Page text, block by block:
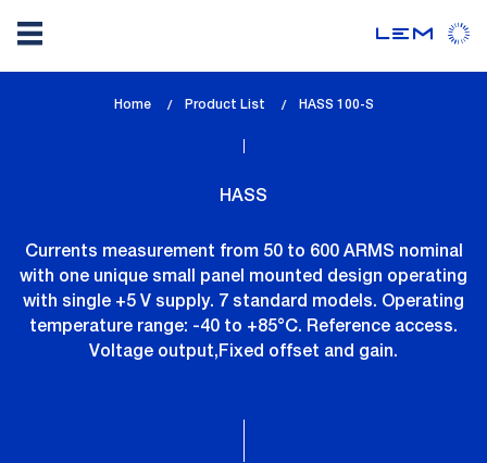
Home Product List
lem_current_page
HASS 100-S
HASS
Currents measurement from 50 to 600 ARMS nominal
with one unique small panel mounted design operating
with single +5 V supply. 7 standard models. Operating
temperature range: -40 to +85°C. Reference access.
Voltage output,Fixed offset and gain.